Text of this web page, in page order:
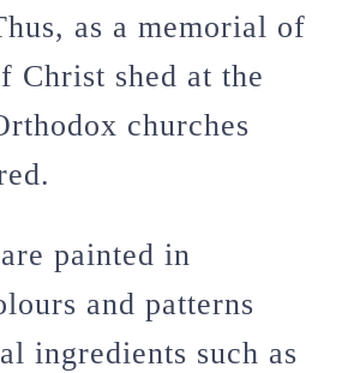
as a memorial of
Christ shed at the
churches
painted in
and patterns
ingredients such as